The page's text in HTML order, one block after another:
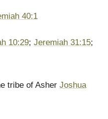
40:1
10:29; Jeremiah 31:15;
tribe of Asher Joshua